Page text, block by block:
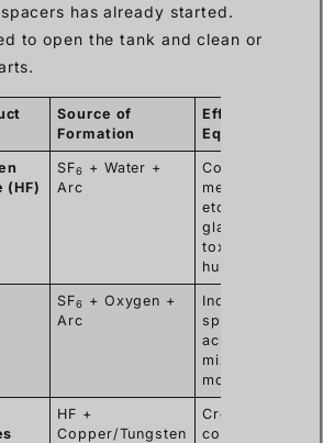
has already started.
to open the tank and clean or
Source of
Formation
Effect on
Equipment
(HF)
SF6
+ Water +
Arc
Corrodes
metal,
etches
glass/epoxy,
toxic to
humans.
SF6
+ Oxygen +
Arc
Indicator of
spark;
acidic when
mixed with
moisture.
HF +
Copper/Tungsten
Creates
conductive